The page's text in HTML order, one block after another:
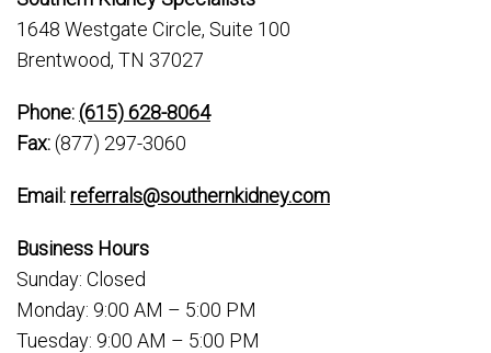
1648 Westgate Circle, Suite 100
Brentwood, TN 37027
Phone:(615) 628-8064
Fax:(877) 297-3060
Email:referrals@southernkidney.com
Business Hours
Sunday: Closed
Monday: 9:00 AM – 5:00 PM
Tuesday: 9:00 AM – 5:00 PM